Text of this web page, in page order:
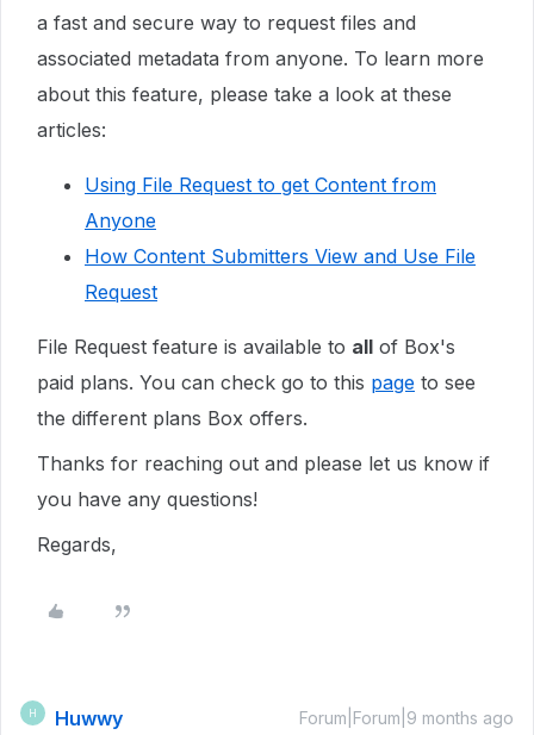
a fast and secure way to request files and
associated metadata from anyone. To learn more
about this feature, please take a look at these
articles:
Using File Request to get Content from
Anyone
How Content Submitters View and Use File
Request
File Request feature is available to all of Box's
paid plans. You can check go to this page to see
the different plans Box offers.
Thanks for reaching out and please let us know if
you have any questions!
Regards,
H Huwwy Forum|Forum|9 months ago